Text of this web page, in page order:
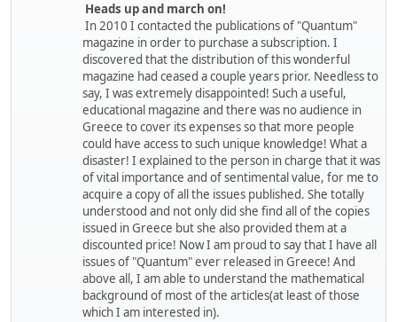
Heads up and march on!
In 2010 I contacted the publications of "Quantum"
magazine in order to purchase a subscription. I
discovered that the distribution of this wonderful
magazine had ceased a couple years prior. Needless to
say, I was extremely disappointed! Such a useful,
educational magazine and there was no audience in
Greece to cover its expenses so that more people
could have access to such unique knowledge! What a
disaster! I explained to the person in charge that it was
of vital importance and of sentimental value, for me to
acquire a copy of all the issues published. She totally
understood and not only did she find all of the copies
issued in Greece but she also provided them at a
discounted price! Now I am proud to say that I have all
issues of "Quantum" ever released in Greece! And
above all, I am able to understand the mathematical
background of most of the articles(at least of those
which I am interested in).